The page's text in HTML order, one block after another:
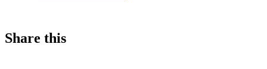
Share this